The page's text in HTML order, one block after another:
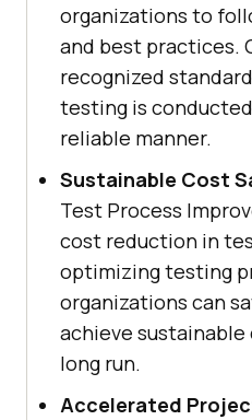
organizations to
and best practices.
recognized
testing is
reliable manner.
Sustainable Cost
Test Process
cost reduction in
optimizing testing
organizations can
achieve
long run.
Accelerated